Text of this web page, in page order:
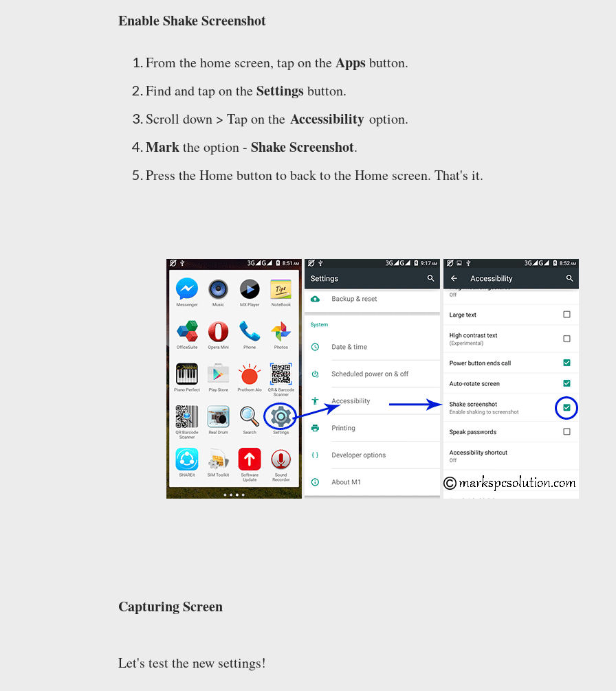
Enable Shake Screenshot
From the home screen, tap on theAppsbutton.
Find and tap on theSettingsbutton.
Scroll down > Tap on the Accessibility option.
Markthe option - Shake Screenshot.
Press the Home button to back to the Home screen. That's it.
Capturing Screen
Let's test the new settings!